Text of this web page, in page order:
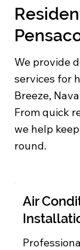
We provide
services for
Breeze,
From quick
we help
round.
Air